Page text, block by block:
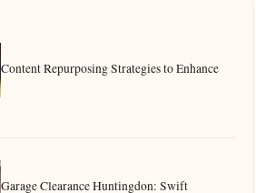
Content Repurposing Strategies to Enhance
Garage Clearance Huntingdon: Swift